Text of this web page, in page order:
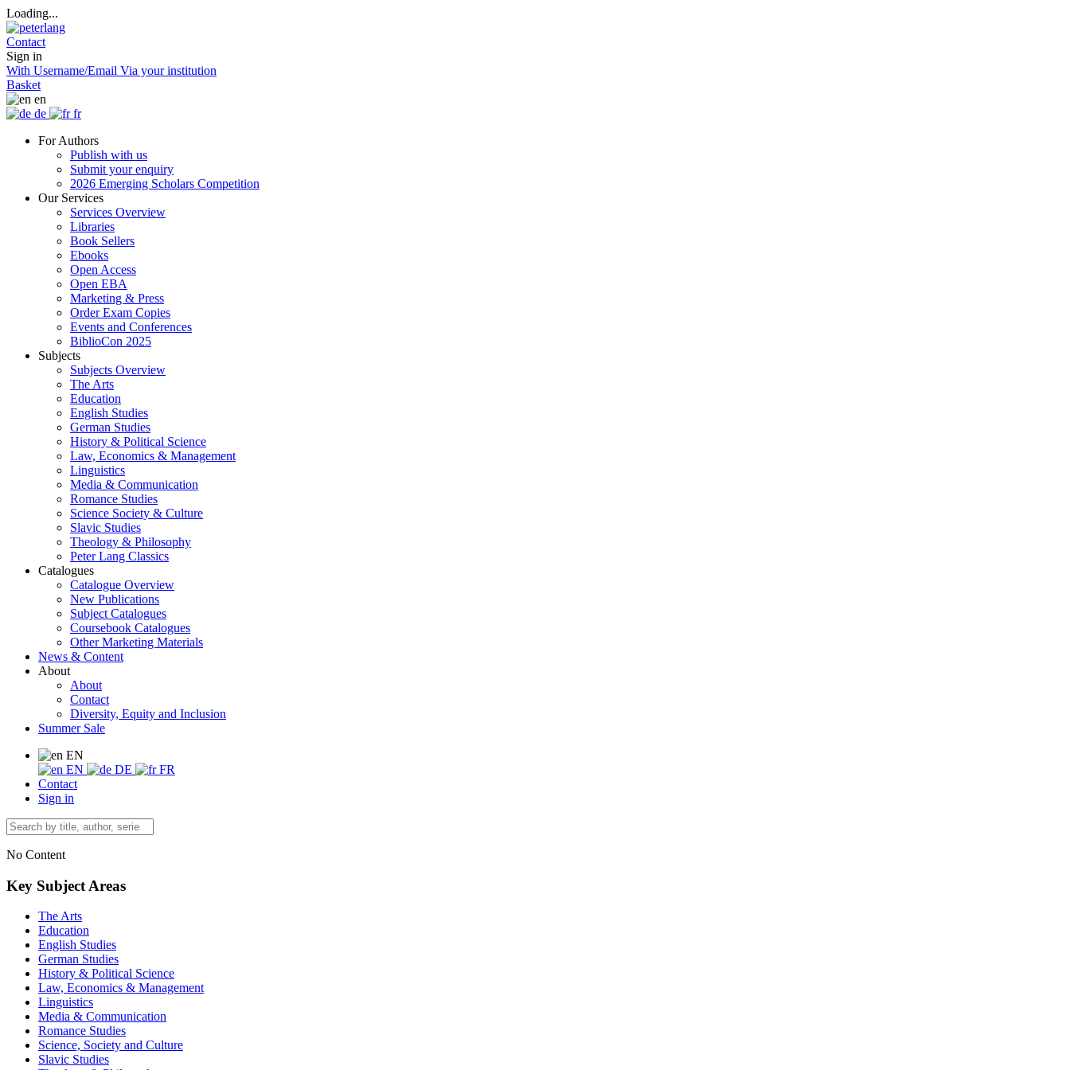
Loading...
Contact
Sign in
With Username/Email Via your institution
Basket
en
de
fr
For Authors
Publish with us
Submit your enquiry
2026 Emerging Scholars Competition
Our Services
Services Overview
Libraries
Book Sellers
Ebooks
Open Access
Open EBA
Marketing & Press
Order Exam Copies
Events and Conferences
BiblioCon 2025
Subjects
Subjects Overview
The Arts
Education
English Studies
German Studies
History & Political Science
Law, Economics & Management
Linguistics
Media & Communication
Romance Studies
Science Society & Culture
Slavic Studies
Theology & Philosophy
Peter Lang Classics
Catalogues
Catalogue Overview
New Publications
Subject Catalogues
Coursebook Catalogues
Other Marketing Materials
News & Content
About
About
Contact
Diversity, Equity and Inclusion
Summer Sale
EN
EN
DE
FR
Contact
Sign in
No Content
Key Subject Areas
The Arts
Education
English Studies
German Studies
History & Political Science
Law, Economics & Management
Linguistics
Media & Communication
Romance Studies
Science, Society and Culture
Slavic Studies